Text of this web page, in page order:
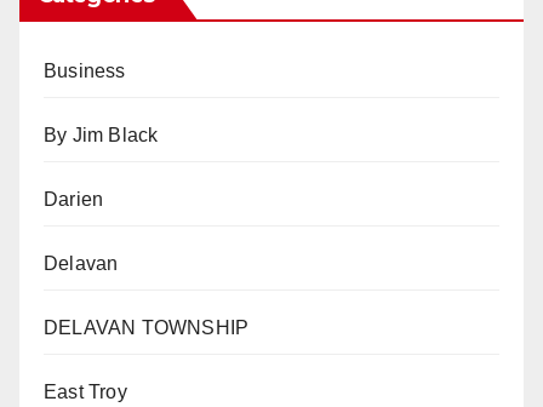
Business
By Jim Black
Darien
Delavan
DELAVAN TOWNSHIP
East Troy